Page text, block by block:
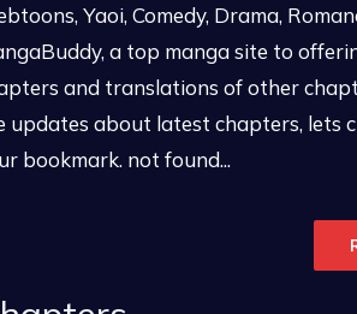
Yaoi, Comedy, Drama,
a top manga site to
and translations of other
updates about latest chapters, lets
bookmark. not found...